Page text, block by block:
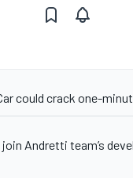
could crack one-
Andretti team’s